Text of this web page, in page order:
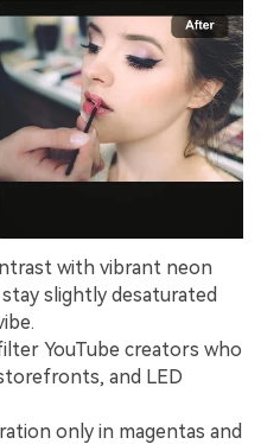
with vibrant neon
slightly desaturated
YouTube creators who
and LED
only in magentas and